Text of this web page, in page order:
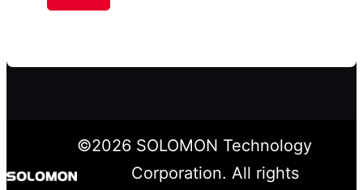
©2026SOLOMON Technology
Corporation. All rights